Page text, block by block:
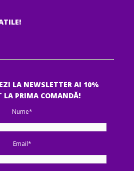
LA NEWSLETTER AI 10%
LA PRIMA COMANDĂ!
Nume*
Email*